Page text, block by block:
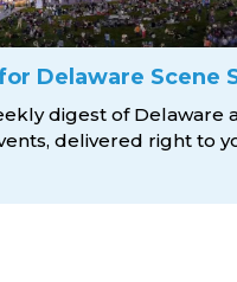
Delaware Scene
digest of Delaware
delivered right to